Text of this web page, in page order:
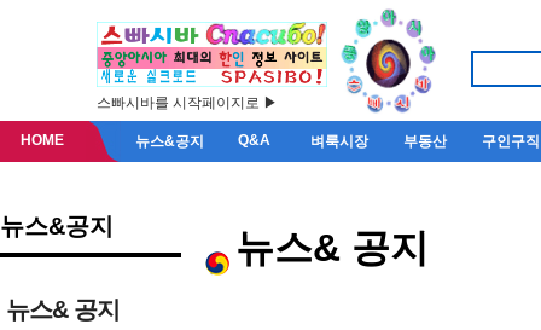
스빠시바를 시작페이지로 ▶
HOME 뉴스&공지 Q&A 벼룩시장 부동산 구인구직
뉴스&공지
뉴스& 공지
뉴스& 공지